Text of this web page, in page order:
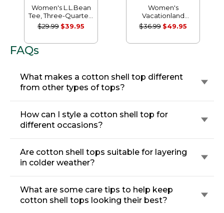
Women's L.L.Bean
Tee, Three-Quarter-
Sleeve Splitneck
Tunic
$29.99 $39.95
Women's
Vacationland
Seersucker Shirt,
Short-Sleeve
$36.99 $49.95
FAQs
What makes a cotton shell top different
from other types of tops?
How can I style a cotton shell top for
different occasions?
Are cotton shell tops suitable for layering
in colder weather?
What are some care tips to help keep
cotton shell tops looking their best?